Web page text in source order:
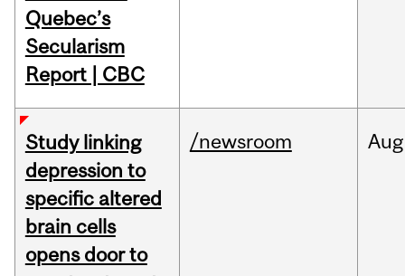
Quebec’s
Secularism
Report | CBC
Study linking
depression to
specific altered
brain cells
opens door to
/newsroom Aug